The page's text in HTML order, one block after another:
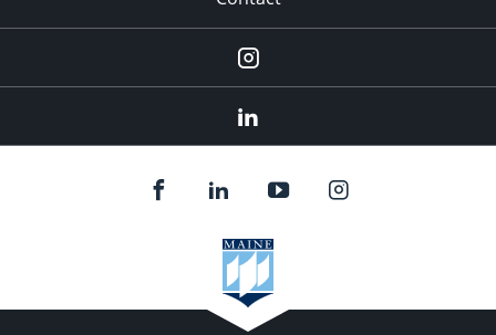
Instagram